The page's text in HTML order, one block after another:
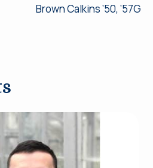
Brown Calkins ’50, ’57G